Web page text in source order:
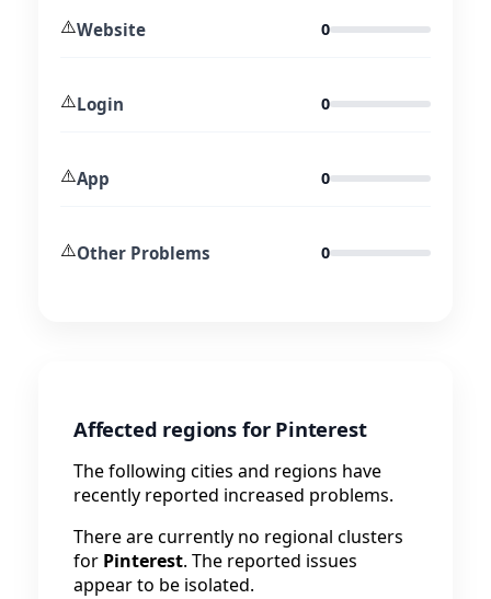
⚠️Website 0
⚠️Login 0
⚠️App 0
⚠️Other Problems 0
Affected regions for Pinterest
The following cities and regions have
recently reported increased problems.
There are currently no regional clusters
for Pinterest. The reported issues
appear to be isolated.